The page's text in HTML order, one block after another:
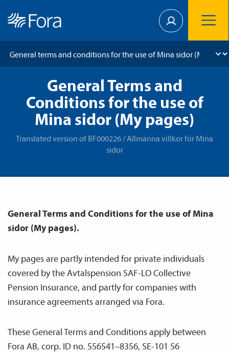
General Terms and
Conditions for the use of
Mina sidor (My pages)
Translated version of BF000226 / Allmänna villkor för Mina
sidor
General Terms and Conditions for the use of Mina
sidor (My pages).
My pages are partly intended for private individuals
covered by the Avtals­pension SAF-LO Collective
Pension Insurance, and partly for companies with
insurance agreements arranged via Fora.
These General Terms and Conditions apply between
Fora AB, corp. ID no. 556541–8356, SE-101 56